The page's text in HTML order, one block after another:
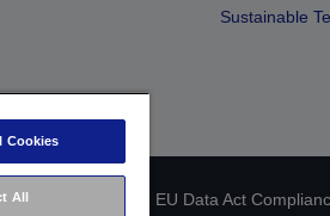
Sustainable
Statement EU Data Act
Cookies
All